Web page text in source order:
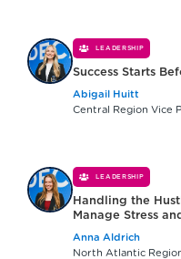
LEADERSHIP
Success Starts
Abigail Huitt
Central Region Vice
LEADERSHIP
Handling the
Manage Stress
Anna Aldrich
North Atlantic